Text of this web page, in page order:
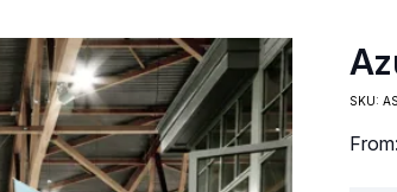
SKU:
From: